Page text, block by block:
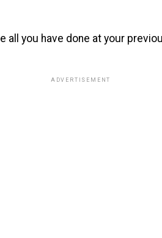
all you have done at your
ADVERTISEMENT